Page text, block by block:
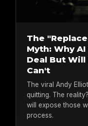
The
Myth: Why
Deal But Will
Can't
The viral Andy
quitting. The
will expose those
process.